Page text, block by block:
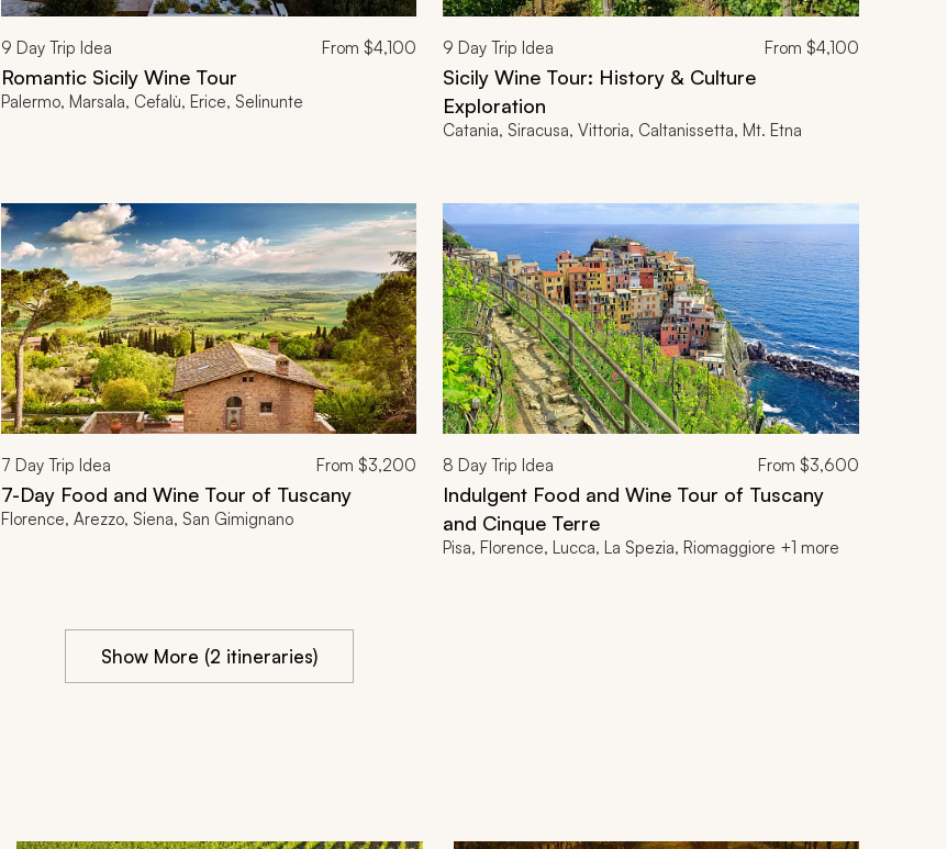
9 Day Trip Idea From$4,100
Romantic Sicily Wine Tour
Palermo, Marsala, Cefalù, Erice, Selinunte
9 Day Trip Idea From $4,100
Sicily Wine Tour: History & Culture
Exploration
Catania, Siracusa, Vittoria, Caltanissetta, Mt. Etna
7 Day Trip Idea From$3,200
7-Day Food and Wine Tour of Tuscany
Florence, Arezzo, Siena, San Gimignano
8 Day Trip Idea From $3,600
Indulgent Food and Wine Tour of Tuscany
and Cinque Terre
Pisa, Florence, Lucca, La Spezia, Riomaggiore +1 more
Show More (2 itineraries)